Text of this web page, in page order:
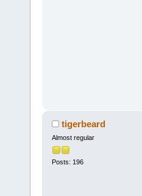
tigerbeard
Almost regular
Posts: 196